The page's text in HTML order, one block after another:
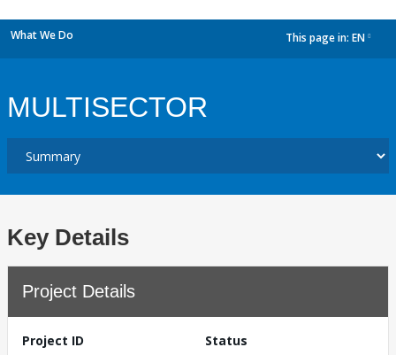
What We Do This page in: EN
MULTISECTOR
Key Details
Project Details
Project ID
Status